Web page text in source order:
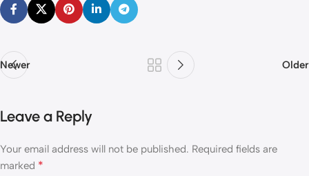
Newer Older
Leave a Reply
Your email address will not be published. Required fields are
marked *